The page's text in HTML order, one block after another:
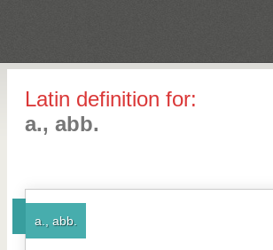
Latin definition for:
a., abb.
a., abb.